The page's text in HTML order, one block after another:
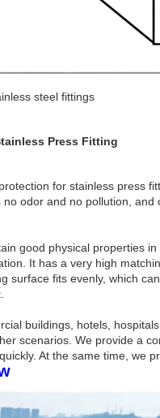
steel fittings
Press Fitting
for stainless press
odor and no pollution, and
good physical properties
It has a very high
surface fits evenly, which
buildings, hotels,
scenarios. We provide a
At the same time, we